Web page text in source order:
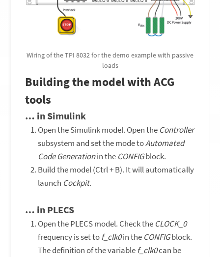
Wiring of the TPI 8032 for the demo example with passive
loads
Building the model with ACG
tools
… in Simulink
Open the Simulink model. Open the Controller
subsystem and set the mode toAutomated
Code Generationin the CONFIGblock.
Build the model (Ctrl + B). It will automatically
launch Cockpit.
… in PLECS
Open the PLECS model. Check the CLOCK_0
frequency is set tof_clk0in the CONFIGblock.
The definition of the variablef_clk0can be